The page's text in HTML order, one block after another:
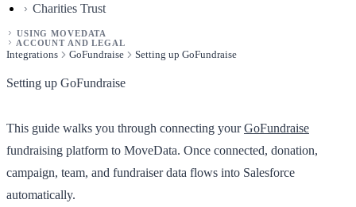
Charities Trust
USING MOVEDATA
ACCOUNT AND LEGAL
Integrations GoFundraise Setting up GoFundraise
Setting up GoFundraise
This guide walks you through connecting yourGoFundraise
fundraising platform to MoveData. Once connected, donation,
campaign, team, and fundraiser data flows into Salesforce
automatically.